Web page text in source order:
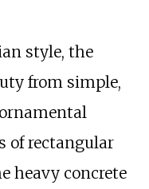
style, the
from simple,
of rectangular
heavy concrete